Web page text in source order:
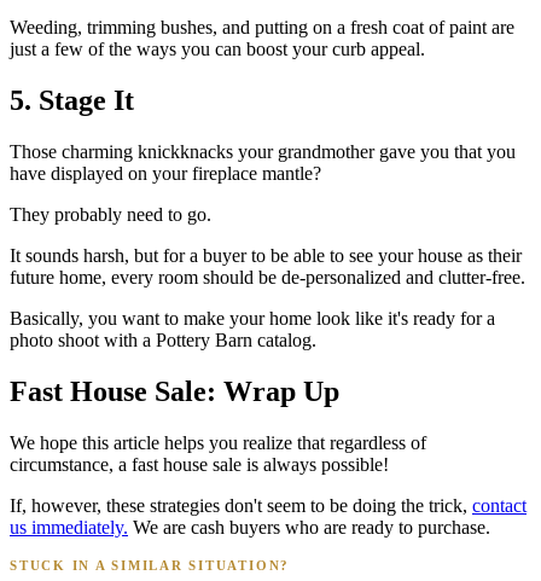
Weeding, trimming bushes, and putting on a fresh coat of paint are
just a few of the ways you can boost your curb appeal.
5. Stage It
Those charming knickknacks your grandmother gave you that you
have displayed on your fireplace mantle?
They probably need to go.
It sounds harsh, but for a buyer to be able to see your house as their
future home, every room should be de-personalized and clutter-free.
Basically, you want to make your home look like it's ready for a
photo shoot with a Pottery Barn catalog.
Fast House Sale: Wrap Up
We hope this article helps you realize that regardless of
circumstance, a fast house sale is always possible!
If, however, these strategies don't seem to be doing the trick, contact
us immediately. We are cash buyers who are ready to purchase.
STUCK IN A SIMILAR SITUATION?